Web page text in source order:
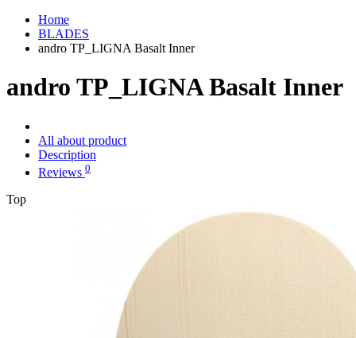
Home
BLADES
andro TP_LIGNA Basalt Inner
andro TP_LIGNA Basalt Inner
All about product
Description
Reviews 0
Top